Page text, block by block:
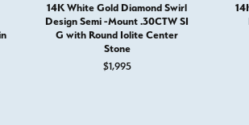
14K White Gold Diamond Swirl
Design Semi -Mount .30CTW SI
G with Round Iolite Center
Stone
$1,995